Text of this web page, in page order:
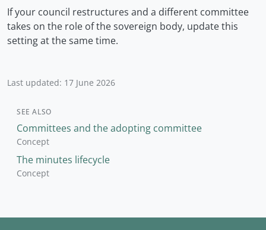
If your council restructures and a different committee
takes on the role of the sovereign body, update this
setting at the same time.
Last updated: 17 June 2026
SEE ALSO
Committees and the adopting committee
Concept
The minutes lifecycle
Concept